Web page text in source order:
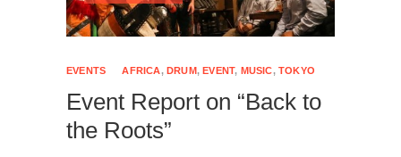
EVENTS AFRICA,DRUM,EVENT, MUSIC,TOKYO
Event Report on “Back to
the Roots”